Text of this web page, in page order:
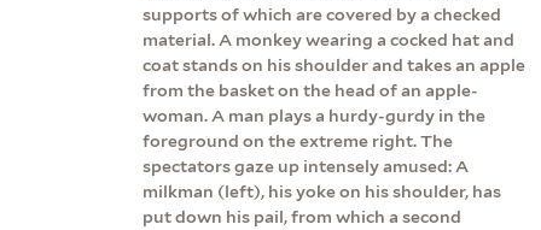
supports of which are covered by a checked
material. A monkey wearing a cocked hat and
coat stands on his shoulder and takes an apple
from the basket on the head of an apple-
woman. A man plays a hurdy-gurdy in the
foreground on the extreme right. The
spectators gaze up intensely amused: A
milkman (left), his yoke on his shoulder, has
put down his pail, from which a second